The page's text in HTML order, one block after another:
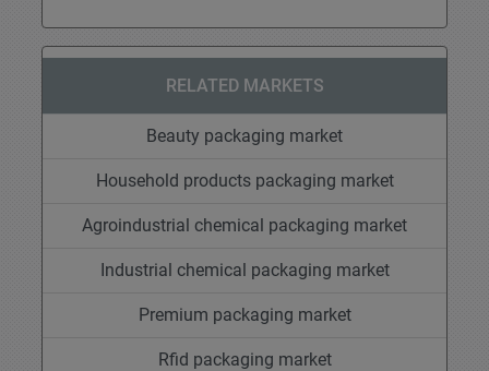
RELATED MARKETS
Beauty packaging market
Household products packaging market
Agroindustrial chemical packaging market
Industrial chemical packaging market
Premium packaging market
Rfid packaging market